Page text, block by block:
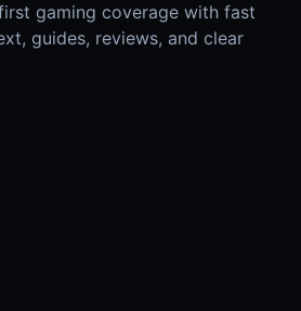
gaming coverage with fast
guides, reviews, and clear